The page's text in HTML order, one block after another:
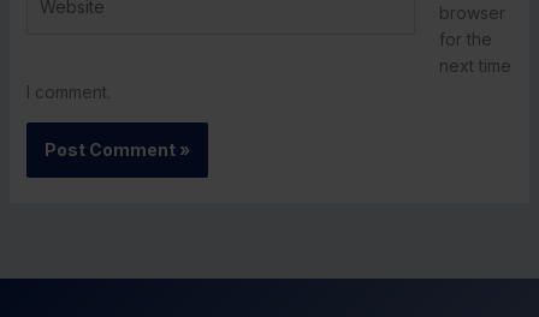
browser
for the
next time
I comment.